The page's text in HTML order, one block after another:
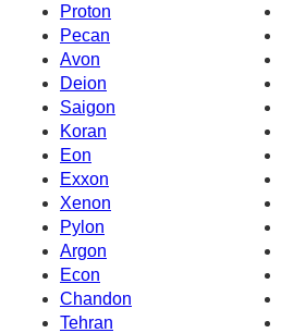
Proton
Pecan
Avon
Deion
Saigon
Koran
Eon
Exxon
Xenon
Pylon
Argon
Econ
Chandon
Tehran